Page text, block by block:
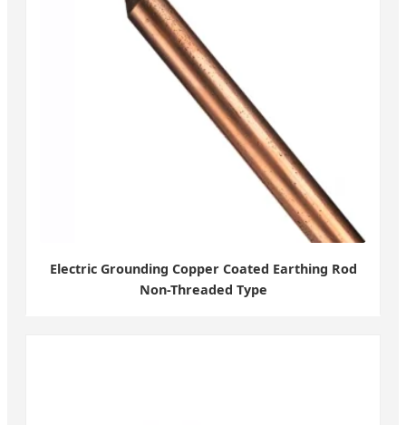
Electric Grounding Copper Coated Earthing Rod
Non-Threaded Type